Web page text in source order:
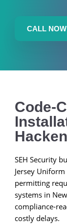
CALL
Code-
SEH Security
Jersey
permitting
systems in
compliance-
costly delays.